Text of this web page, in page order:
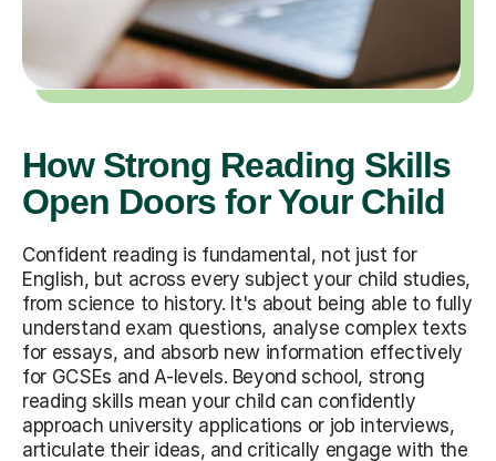
How Strong Reading Skills
Open Doors for Your Child
Confident reading is fundamental, not just for
English, but across every subject your child studies,
from science to history. It's about being able to fully
understand exam questions, analyse complex texts
for essays, and absorb new information effectively
for GCSEs and A-levels. Beyond school, strong
reading skills mean your child can confidently
approach university applications or job interviews,
articulate their ideas, and critically engage with the